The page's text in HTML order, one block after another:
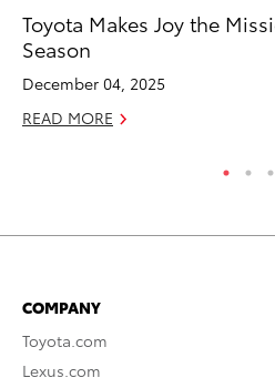
Toyota Makes Joy the
Season
December 04, 2025
READ MORE
COMPANY
Toyota.com
Lexus.com